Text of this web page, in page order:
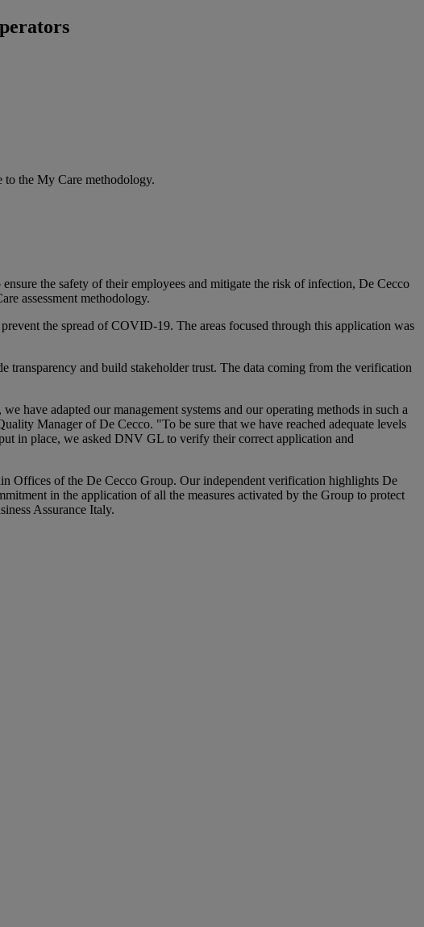
to the My Care methodology.
the safety of their employees and mitigate the risk of infection, De Cecco
assessment methodology.
the spread of COVID-19. The areas focused through this application was
transparency and build stakeholder trust. The data coming from the verification
have adapted our management systems and our operating methods in such a
Manager of De Cecco. "To be sure that we have reached adequate levels
in place, we asked DNV GL to verify their correct application and
Offices of the De Cecco Group. Our independent verification highlights De
in the application of all the measures activated by the Group to protect
Assurance Italy.